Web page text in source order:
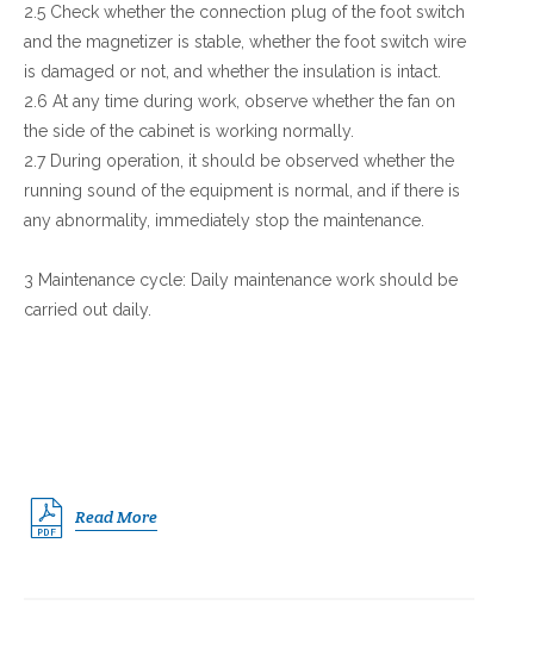
2.5 Check whether the connection plug of the foot switch
and the magnetizer is stable, whether the foot switch wire
is damaged or not, and whether the insulation is intact.
2.6 At any time during work, observe whether the fan on
the side of the cabinet is working normally.
2.7 During operation, it should be observed whether the
running sound of the equipment is normal, and if there is
any abnormality, immediately stop the maintenance.
3 Maintenance cycle: Daily maintenance work should be
carried out daily.
Read More